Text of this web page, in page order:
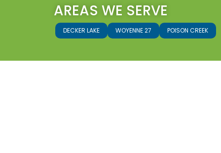
AREAS WE SERVE
POISON CREEK
WOYENNE 27
DECKER LAKE